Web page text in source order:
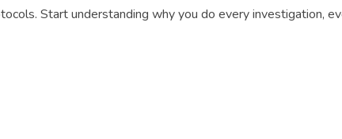
Start understanding why you do every investigation,